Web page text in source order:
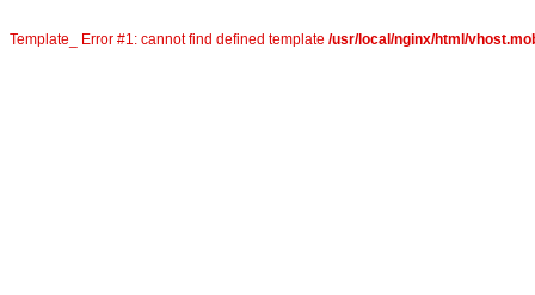
Template_ Error #1: cannot find defined template /usr/local/nginx/html/